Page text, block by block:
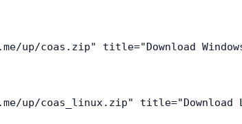
up/coas.zip" title="Download
up/coas_linux.zip"